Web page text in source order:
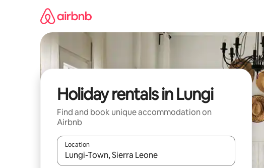
Holiday rentals in Lungi
Find and book unique accommodation on
Airbnb
Location
When results are available, navigate with the up and down